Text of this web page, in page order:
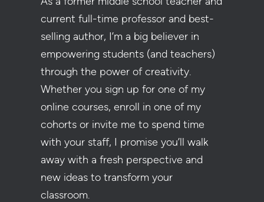
current full-time professor and best-
selling author, I’m a big believer in
empowering students (and teachers)
through the power of creativity.
Whether you sign up for one of my
online courses, enroll in one of my
cohorts or invite me to spend time
with your staff, I promise you’ll walk
away with a fresh perspective and
new ideas to transform your
classroom.